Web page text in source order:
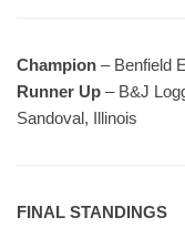
Champion – Benfield
Runner Up – B&J
Sandoval, Illinois
FINAL STANDINGS